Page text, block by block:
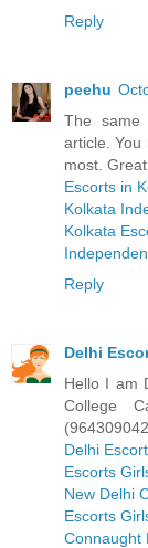
Reply
peehu
The
article. You
most.
Escorts in
Kolkata
Kolkata
Reply
Delhi
Hello I am
College
Delhi
Escorts
New Delhi
Escorts
Connaught